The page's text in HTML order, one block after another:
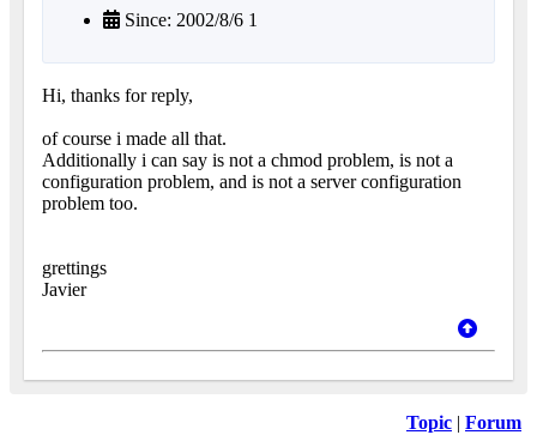
Since: 2002/8/6 1
Hi, thanks for reply,
of course i made all that.
Additionally i can say is not a chmod problem, is not a
configuration problem, and is not a server configuration
problem too.
grettings
Javier
Topic | Forum